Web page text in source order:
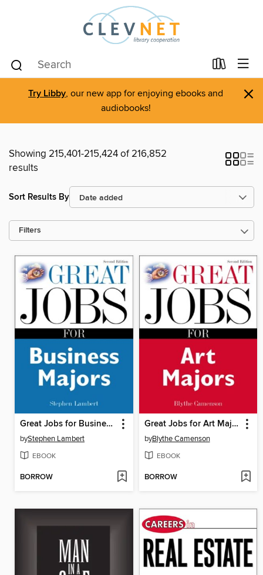
Try Libby, our new app for enjoying ebooks and
audiobooks!
×
Showing 215,401-215,424 of 216,852
results
Sort Results By
Filters
Great Jobs for Business Majors
byStephen Lambert
EBOOK
BORROW
Great Jobs for Art Majors
byBlythe Camenson
EBOOK
BORROW